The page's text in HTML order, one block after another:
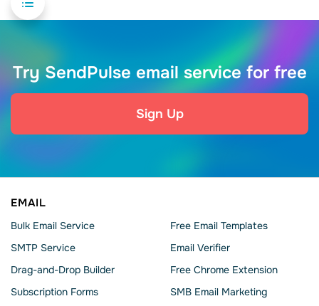
Try SendPulse email service for free
Sign Up
EMAIL
Bulk Email Service
SMTP Service
Drag-and-Drop Builder
Subscription Forms
Free Email Templates
Email Verifier
Free Chrome Extension
SMB Email Marketing